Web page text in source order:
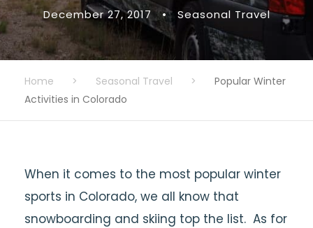
December 27, 2017 • Seasonal Travel
Home > Seasonal Travel >
Popular Winter
Activities in Colorado
When it comes to the most popular winter
sports in Colorado, we all know that
snowboarding and skiing top the list. As for